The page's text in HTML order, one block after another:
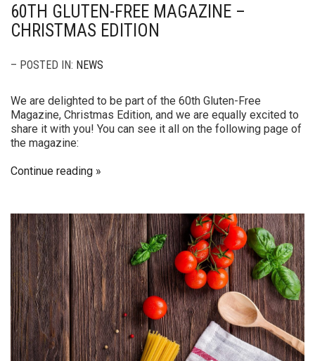
60TH GLUTEN-FREE MAGAZINE –
CHRISTMAS EDITION
– POSTED IN: NEWS
We are delighted to be part of the 60th Gluten-Free
Magazine, Christmas Edition, and we are equally excited to
share it with you! You can see it all on the following page of
the magazine:
Continue reading